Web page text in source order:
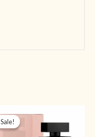
Sale!
Sale!
price
was:
₨ 5,999.₨ 3,999.